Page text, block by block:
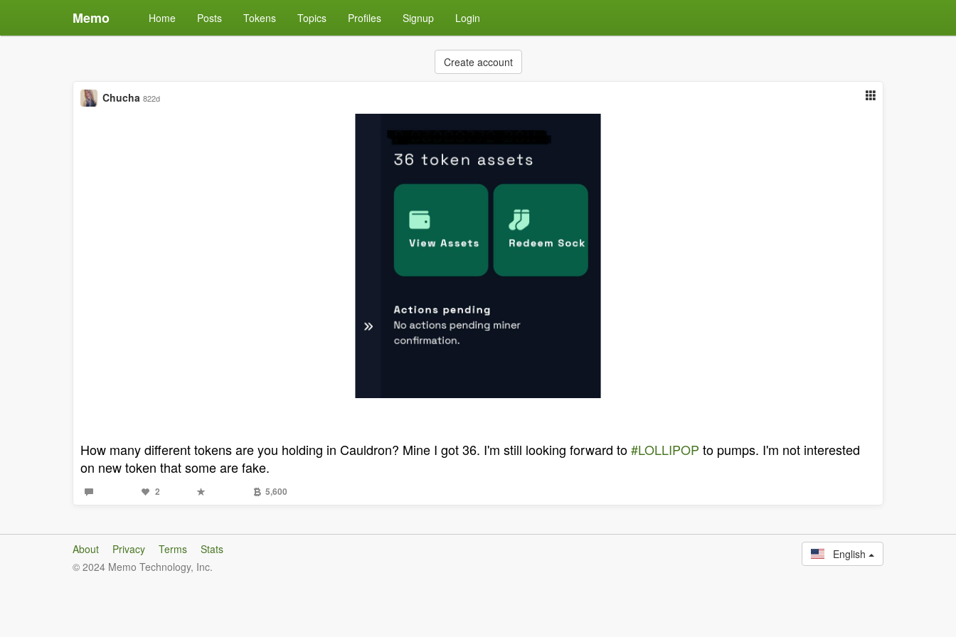
Memo Home Posts Tokens Topics Profiles Signup Login
Create account
Chucha 822d
How many different tokens are you holding in Cauldron? Mine I got 36. I'm still looking forward to#LOLLIPOP to pumps. I'm not interested
on new token that some are fake.
2 5,600
About Privacy Terms
Stats
© 2024 Memo Technology, Inc.
English